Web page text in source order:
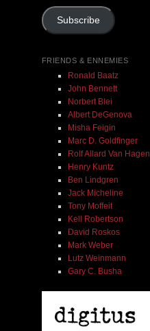
Subscribe
FRIENDS & ENNEMIES
Ronald Baatz
John Bennett
Norbert Blei
Albert DeGenova
Misha Feigin
Marc D. Goldfinger
Rolf Allard Van Hagen
Henry Kuntz
Ben Lindgren
Jack Micheline
Tony Moffeit
Kell Robertson
David Roskos
Mark Weber
Lutz Weinmann
Gary C. Busha